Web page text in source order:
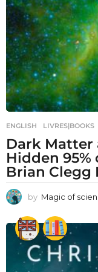
ENGLISH ,LIVRES|BOOKS
Dark Matter
Hidden 95%
Brian Clegg
by Magic of